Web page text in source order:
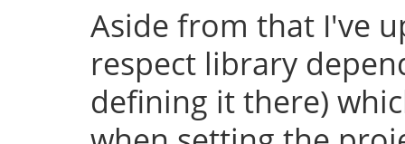
Aside from that I've
respect library
defining it there)